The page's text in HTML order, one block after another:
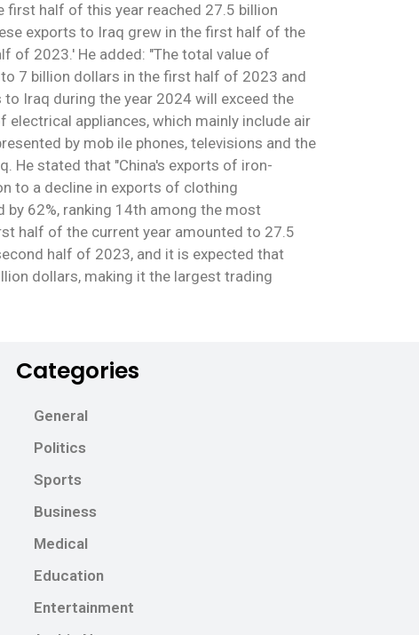
first half of this year reached 27.5 billion
exports to Iraq grew in the first half of the
of 2023.' He added: "The total value of
7 billion dollars in the first half of 2023 and
Iraq during the year 2024 will exceed the
electrical appliances, which mainly include air
by mob ile phones, televisions and the
He stated that "China's exports of iron-
to a decline in exports of clothing
by 62%, ranking 14th among the most
half of the current year amounted to 27.5
half of 2023, and it is expected that
dollars, making it the largest trading
Categories
General
Politics
Sports
Business
Medical
Education
Entertainment